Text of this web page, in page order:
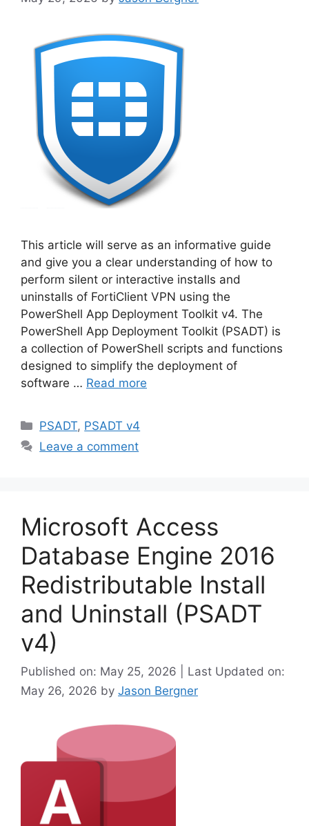
This article will serve as an informative guide
and give you a clear understanding of how to
perform silent or interactive installs and
uninstalls of FortiClient VPN using the
PowerShell App Deployment Toolkit v4. The
PowerShell App Deployment Toolkit (PSADT) is
a collection of PowerShell scripts and functions
designed to simplify the deployment of
software … Read more
Categories
PSADT, PSADT v4
Leave a comment
Microsoft Access
Database Engine 2016
Redistributable Install
and Uninstall (PSADT
v4)
Published on: May 25, 2026 | Last Updated on:
May 26, 2026 by Jason Bergner